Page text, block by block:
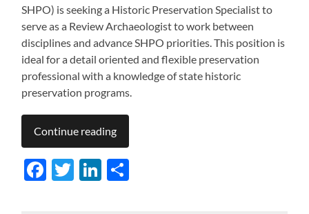
SHPO) is seeking a Historic Preservation Specialist to
serve as a Review Archaeologist to work between
disciplines and advance SHPO priorities. This position is
ideal for a detail oriented and flexible preservation
professional with a knowledge of state historic
preservation programs.
Continue reading
Facebook
TwitterLinkedIn